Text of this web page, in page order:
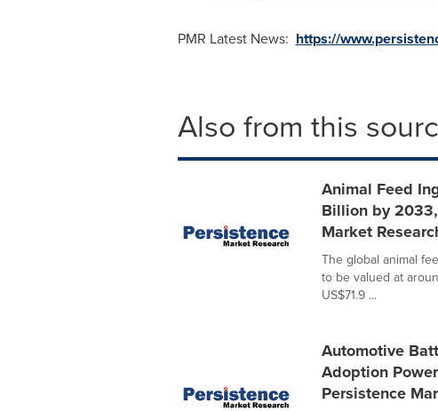
PMR Latest News: https://
Also from this
Animal Feed
Billion by
Market
The global animal
to be valued at
US$71.9 ...
Automotive
Adoption
Persistence